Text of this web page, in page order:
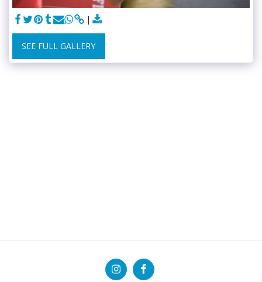
SEE FULL GALLERY